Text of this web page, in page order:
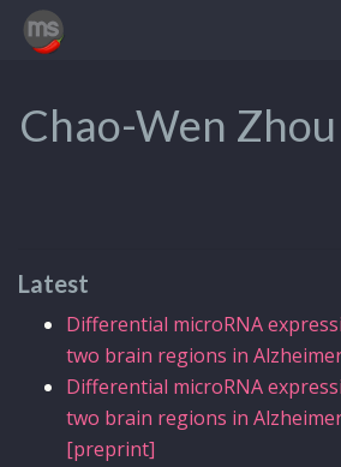
Chao-Wen Zhou
Latest
Differential microRNA
two brain regions in
Differential microRNA
two brain regions in
[preprint]